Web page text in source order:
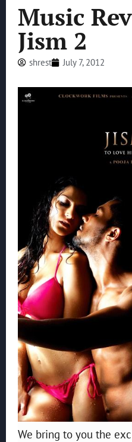
Music
Jism 2
shrest July 7, 2012
We bring to you the